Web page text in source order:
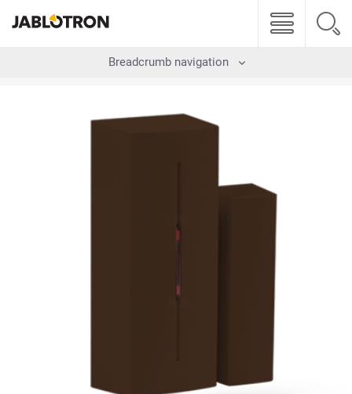
Breadcrumb navigation